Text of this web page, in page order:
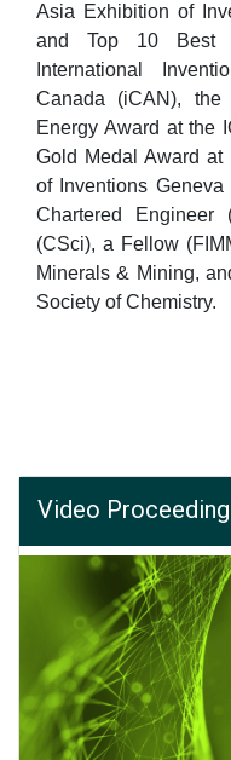
Asia Exhibition of
and Top 10 Best
International
Canada (iCAN), the
Energy Award at the
Gold Medal Award at
of Inventions
Chartered Engineer
(CSci), a Fellow
Minerals & Mining,
Society of Chemistry.
Video